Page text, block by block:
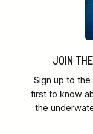
JOIN
Sign up to
first to know
the